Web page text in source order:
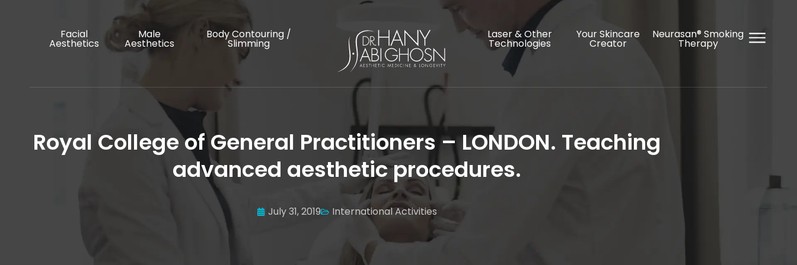
Facial
Aesthetics
Male
Aesthetics
Body Contouring /
Slimming
Laser & Other
Technologies
Your Skincare
Creator
Neurasan® Smoking
Therapy
Royal College of General Practitioners – LONDON. Teaching
advanced aesthetic procedures.
July 31, 2019 International Activities